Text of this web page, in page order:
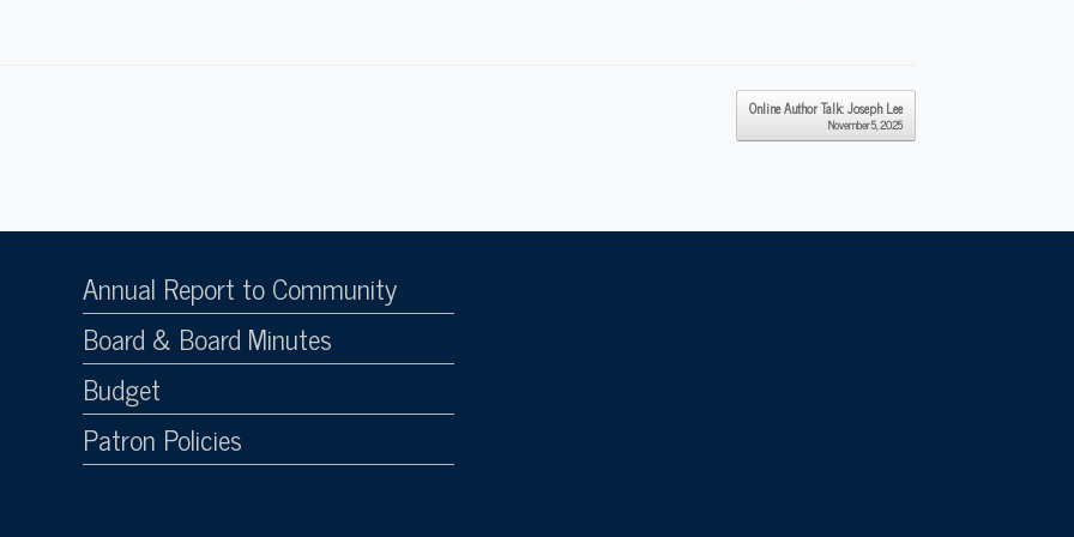
Online Author Talk: Joseph Lee
November 5, 2025
Annual Report to Community
Board & Board Minutes
Budget
Patron Policies